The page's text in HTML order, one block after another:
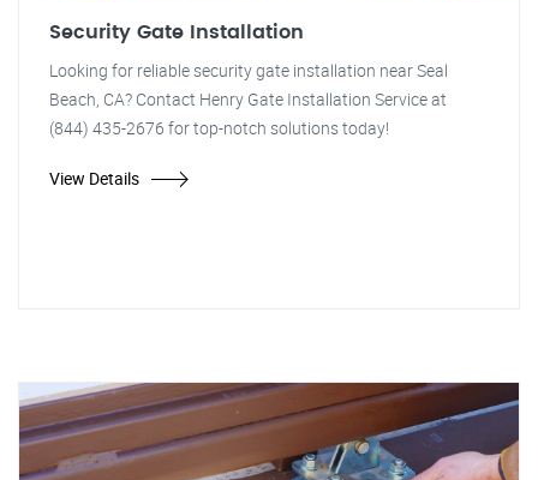
Security Gate Installation
Looking for reliable security gate installation near Seal
Beach, CA? Contact Henry Gate Installation Service at
(844) 435-2676 for top-notch solutions today!
View Details